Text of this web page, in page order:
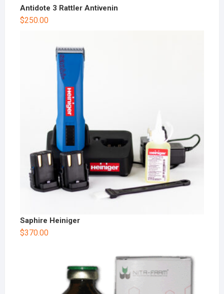
Antidote 3 Rattler Antivenin
$250.00
Saphire Heiniger
$370.00